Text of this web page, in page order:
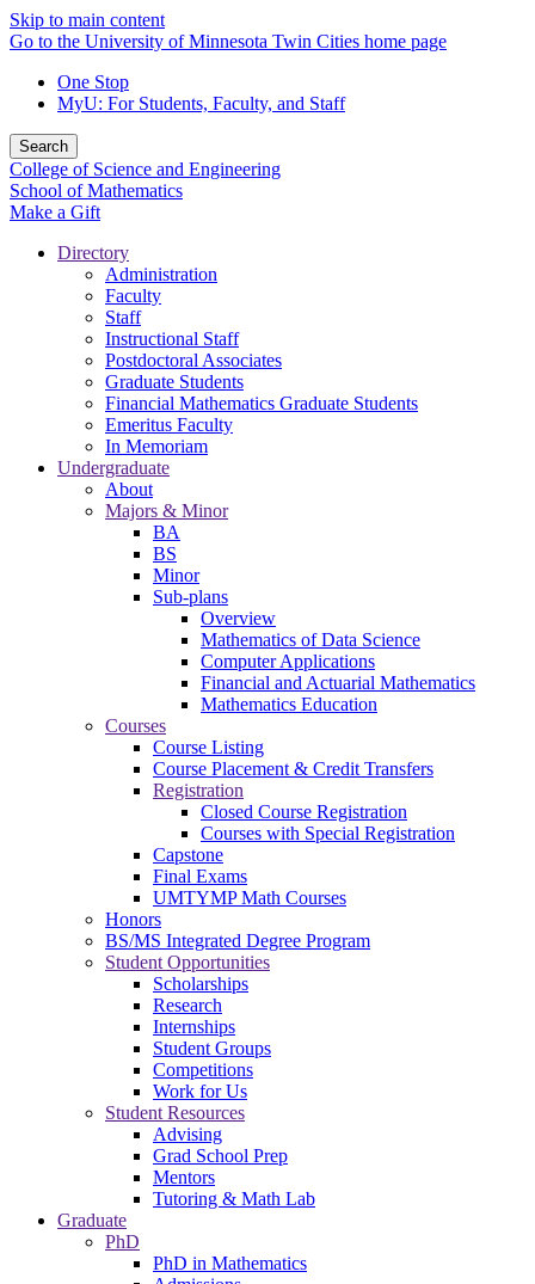
Skip to main content
Go to the University of Minnesota Twin Cities home page
One Stop
MyU: For Students, Faculty, and Staff
Search
College of Science and Engineering
School of Mathematics
Make a Gift
Directory
Administration
Faculty
Staff
Instructional Staff
Postdoctoral Associates
Graduate Students
Financial Mathematics Graduate Students
Emeritus Faculty
In Memoriam
Undergraduate
About
Majors & Minor
BA
BS
Minor
Sub-plans
Overview
Mathematics of Data Science
Computer Applications
Financial and Actuarial Mathematics
Mathematics Education
Courses
Course Listing
Course Placement & Credit Transfers
Registration
Closed Course Registration
Courses with Special Registration
Capstone
Final Exams
UMTYMP Math Courses
Honors
BS/MS Integrated Degree Program
Student Opportunities
Scholarships
Research
Internships
Student Groups
Competitions
Work for Us
Student Resources
Advising
Grad School Prep
Mentors
Tutoring & Math Lab
Graduate
PhD
PhD in Mathematics